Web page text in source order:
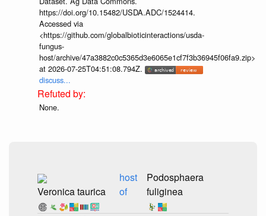
https://doi.org/10.15482/USDA.ADC/1524414.
Accessed via
<https://github.com/globalbioticinteractions/usda-
fungus-
host/archive/47a3882c0c5365d3e6065e1cf7f3b36945f06fa9.zip>
at 2026-07-25T04:51:08.794Z.
discuss...
None.
Veronica taurica
host
of
Podosphaera
fuliginea